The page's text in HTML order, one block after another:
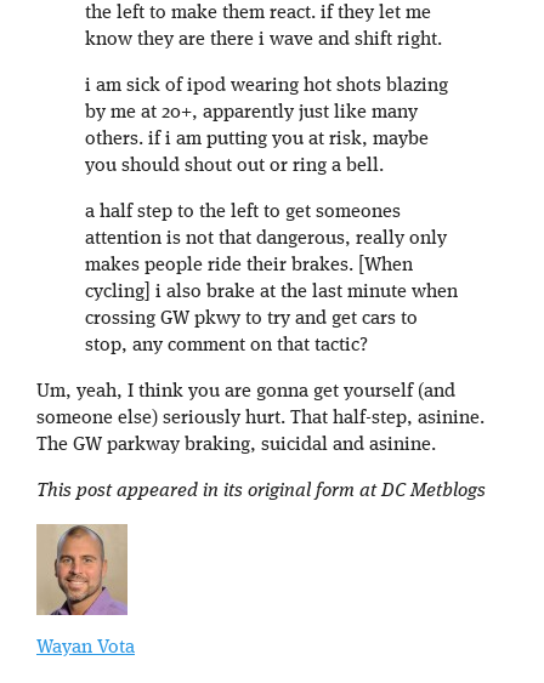
the left to make them react. if they let me
know they are there i wave and shift right.
i am sick of ipod wearing hot shots blazing
by me at 20+, apparently just like many
others. if i am putting you at risk, maybe
you should shout out or ring a bell.
a half step to the left to get someones
attention is not that dangerous, really only
makes people ride their brakes. [When
cycling] i also brake at the last minute when
crossing GW pkwy to try and get cars to
stop, any comment on that tactic?
Um, yeah, I think you are gonna get yourself (and
someone else) seriously hurt. That half-step, asinine.
The GW parkway braking, suicidal and asinine.
This post appeared in its original form at DC Metblogs
Wayan Vota